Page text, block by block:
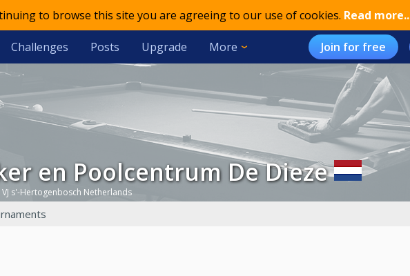
to browse this site you are agreeing to our use of cookies. Read more..
Challenges Posts Upgrade More Join for free
en Poolcentrum De Dieze
s'-Hertogenbosch Netherlands